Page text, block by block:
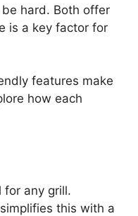
hard. Both offer
is a key factor for
features make
how each
for any grill.
this with a